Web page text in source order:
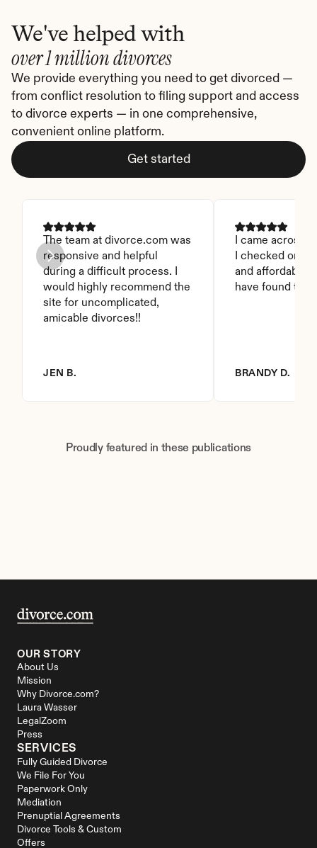
We've helped with
over 1 million divorces
We provide everything you need to get divorced —
from conflict resolution to filing support and access
to divorce experts — in one comprehensive,
convenient online platform.
Get started
The team at divorce.com was
responsive and helpful
during a difficult process. I
would highly recommend the
site for uncomplicated,
amicable divorces!!
JEN B.
I came across
I checked on it.
and affordable.
have found this
BRANDY D.
Proudly featured in these publications
OUR STORY
About Us
Mission
Why Divorce.com?
Laura Wasser
LegalZoom
Press
SERVICES
Fully Guided Divorce
We File For You
Paperwork Only
Mediation
Prenuptial Agreements
Divorce Tools & Custom
Offers